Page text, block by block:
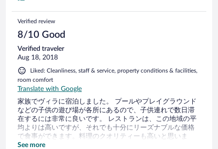
Verified review
8/10 Good
Verified traveler
Aug 18, 2018
Liked: Cleanliness, staff & service, property conditions & facilities,
room comfort
Translate with Google
家族でヴィラに宿泊しました。 プールやプレイグラウンド
などの子供の遊び場が各所にあるので、子供連れで数日滞
在するには非常に良いです。 レストランは、この地域の平
均よりは高いですが、それでも十分にリーズナブルな価格
で食事ができます。料理のクオリティーも高いと思いま
す。（ハウスワインだけは今ひとつでしたが。） マイナス
See more